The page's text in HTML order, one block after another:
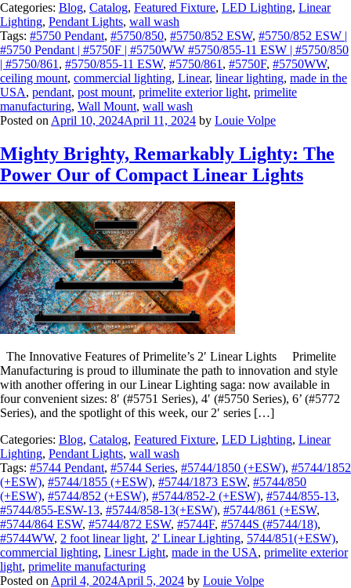
Categories: Blog, Catalog, Featured Fixture, LED Lighting, Linear
Lighting, Pendant Lights, wall wash
Tags: #5750 Pendant, #5750/850, #5750/852 ESW, #5750/852 ESW |
#5750 Pendant | #5750F | #5750WW #5750/855-11 ESW | #5750/850
| #5750/861 , #5750/855-11 ESW, #5750/861 , #5750F, #5750WW,
ceiling mount, commercial lighting, Linear, linear lighting, made in the
USA, pendant, post mount, primelite exterior light, primelite
manufacturing, Wall Mount, wall wash
Posted on April 10, 2024April 11, 2024 by Louie Volpe
Mighty Brighty, Remarkably Lighty: The
Power Our of Compact Linear Lights
The Innovative Features of Primelite’s 2′ Linear Lights Primelite
Manufacturing is proud to illuminate the path to innovation and style
with another offering in our Linear Lighting saga: now available in
four convenient sizes: 8′ (#5751 Series), 4′ (#5750 Series), 6’ (#5772
Series), and the spotlight of this week, our 2′ series […]
Categories: Blog, Catalog, Featured Fixture, LED Lighting, Linear
Lighting, Pendant Lights, wall wash
Tags: #5744 Pendant, #5744 Series, #5744/1850 (+ESW), #5744/1852
(+ESW), #5744/1855 (+ESW), #5744/1873 ESW, #5744/850
(+ESW), #5744/852 (+ESW), #5744/852-2 (+ESW), #5744/855-13,
#5744/855-ESW-13, #5744/858-13(+ESW), #5744/861 (+ESW,
#5744/864 ESW, #5744/872 ESW, #5744F, #5744S (#5744/18),
#5744WW, 2 foot linear light, 2' Linear Lighting, 5744/851(+ESW),
commercial lighting, Linesr Light, made in the USA, primelite exterior
light, primelite manufacturing
Posted on April 4, 2024April 5, 2024 by Louie Volpe